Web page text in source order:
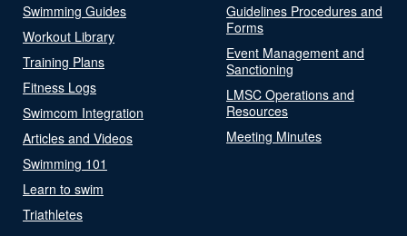
Swimming Guides
Workout Library
Training Plans
Fitness Logs
Swimcom Integration
Articles and Videos
Swimming 101
Learn to swim
Triathletes
Guidelines Procedures and
Forms
Event Management and
Sanctioning
LMSC Operations and
Resources
Meeting Minutes